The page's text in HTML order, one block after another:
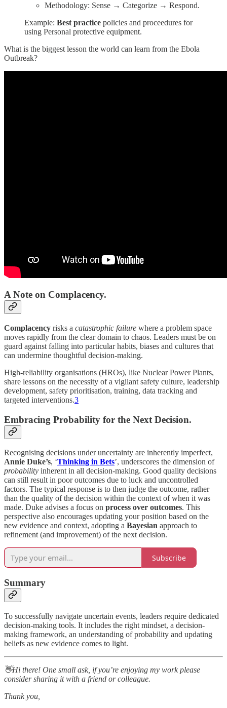
Methodology: Sense → Categorize → Respond.
Example: Best practice policies and proceedures for
using Personal protective equipment.
What is the biggest lesson the world can learn from the Ebola
Outbreak?
A Note on Complacency.
Complacency risks a catastrophic failure where a problem space
moves rapidly from the clear domain to chaos. Leaders must be on
guard against falling into particular habits, biases and cultures that
can undermine thoughtful decision-making.
High-reliability organisations (HROs), like Nuclear Power Plants,
share lessons on the necessity of a vigilant safety culture, leadership
development, safety prioritisation, training, data tracking and
targeted interventions.3
Embracing Probability for the Next Decision.
Recognising decisions under uncertainty are inherently imperfect,
Annie Duke’s, ‘Thinking in Bets’, underscores the dimension of
probability inherent in all decision-making. Good quality decisions
can still result in poor outcomes due to luck and uncontrolled
factors. The typical response is to then judge the outcome, rather
than the quality of the decision within the context of when it was
made. Duke advises a focus on process over outcomes. This
perspective also encourages updating your position based on the
new evidence and context, adopting a Bayesian approach to
refinement (and improvement) of the next decision.
Subscribe
Summary
To successfully navigate uncertain events, leaders require dedicated
decision-making tools. It includes the right mindset, a decision-
making framework, an understanding of probability and updating
beliefs as new evidence comes to light.
👋Hi there! One small ask, if you’re enjoying my work please
consider sharing it with a friend or colleague.
Thank you,